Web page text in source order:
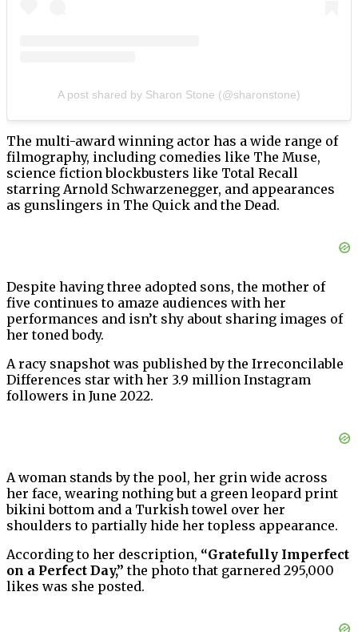
A post shared by Sharon Stone (@sharonstone)
The multi-award winning actor has a wide range of
filmography, including comedies like The Muse,
science fiction blockbusters like Total Recall
starring Arnold Schwarzenegger, and appearances
as gunslingers in The Quick and the Dead.
Despite having three adopted sons, the mother of
five continues to amaze audiences with her
performances and isn’t shy about sharing images of
her toned body.
A racy snapshot was published by the Irreconcilable
Differences star with her 3.9 million Instagram
followers in June 2022.
A woman stands by the pool, her grin wide across
her face, wearing nothing but a green leopard print
bikini bottom and a Turkish towel over her
shoulders to partially hide her topless appearance.
According to her description, “Gratefully Imperfect
on a Perfect Day,” the photo that garnered 295,000
likes was she posted.